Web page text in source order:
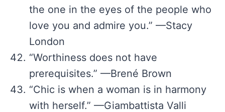
the one in the eyes of the people who
love you and admire you.” —Stacy
London
“Worthiness does not have
prerequisites.” —Brené Brown
“Chic is when a woman is in harmony
with herself.” —Giambattista Valli